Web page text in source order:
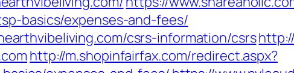
basics/expenses-and-fees/
csrs-information/csrs
http://m.shopinfairfax.com/redirect.aspx?